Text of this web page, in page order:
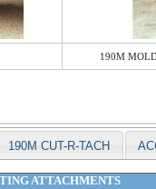
190M
190M CUT-R-TACH
ATTACHMENTS